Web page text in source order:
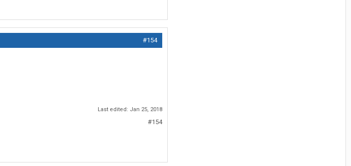
#154
Last edited: Jan 25, 2018
#154